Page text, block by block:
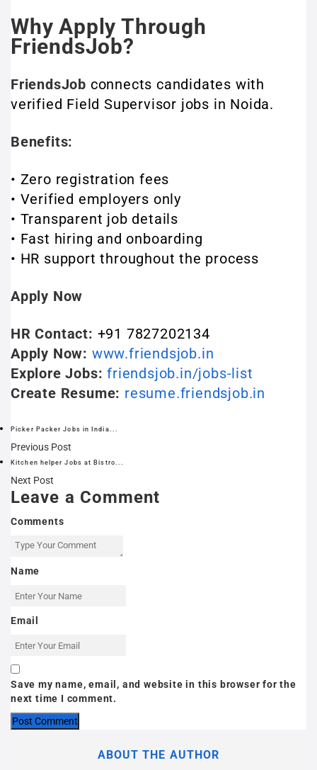
Why Apply Through
FriendsJob?
FriendsJob connects candidates with
verified Field Supervisor jobs in Noida.
Benefits:
• Zero registration fees
• Verified employers only
• Transparent job details
• Fast hiring and onboarding
• HR support throughout the process
Apply Now
HR Contact: +91 7827202134
Apply Now: www.friendsjob.in
Explore Jobs: friendsjob.in/jobs-list
Create Resume: resume.friendsjob.in
Picker Packer Jobs in India...
Previous Post
Kitchen helper Jobs at Bistro...
Next Post
Leave a Comment
Comments
Name
Email
Save my name, email, and website in this browser for the
next time I comment.
ABOUT THE AUTHOR